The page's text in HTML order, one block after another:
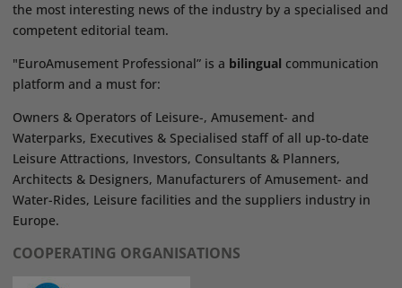
the most interesting news of the industry by a specialised and
competent editorial team.
"EuroAmusement Professional” is a bilingual communication
platform and a must for:
Owners & Operators of Leisure-, Amusement- and
Waterparks, Executives & Specialised staff of all up-to-date
Leisure Attractions, Investors, Consultants & Planners,
Architects & Designers, Manufacturers of Amusement- and
Water-Rides, Leisure facilities and the suppliers industry in
Europe.
COOPERATING ORGANISATIONS